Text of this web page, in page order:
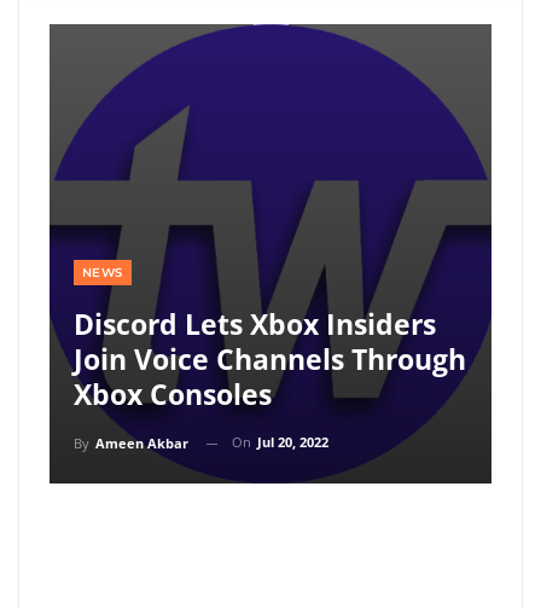
NEWS
Discord Lets Xbox Insiders
Join Voice Channels Through
Xbox Consoles
By Ameen Akbar On Jul 20, 2022